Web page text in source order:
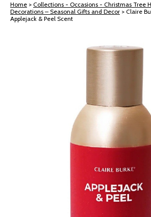
Home > Collections - Occasions - Christmas Tree
Decorations – Seasonal Gifts and Decor > Claire
Applejack & Peel Scent